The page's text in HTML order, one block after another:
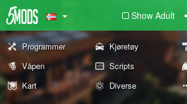
Show Adult
Programmer Kjøretøy
Våpen
Scripts
Kart
Diverse